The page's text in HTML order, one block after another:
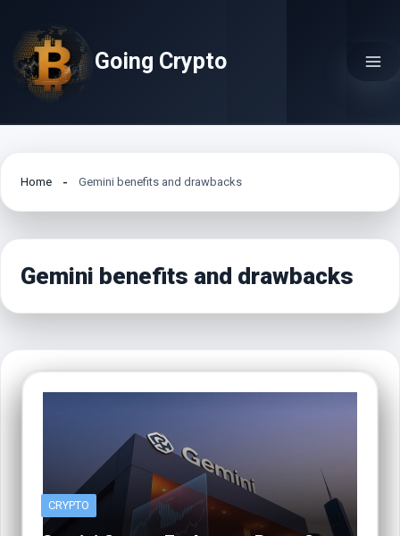
content
Going Crypto
Home Gemini benefits and drawbacks
Gemini benefits and drawbacks
CRYPTO